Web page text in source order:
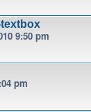
9:50 pm
pm